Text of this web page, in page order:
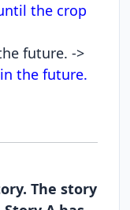
the crop
future. ->
the future.
The story